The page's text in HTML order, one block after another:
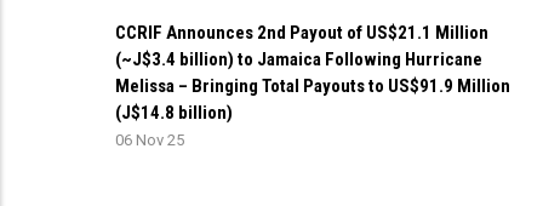
CCRIF Announces 2nd Payout of US$21.1 Million
(~J$3.4 billion) to Jamaica Following Hurricane
Melissa – Bringing Total Payouts to US$91.9 Million
(J$14.8 billion)
06 Nov 25